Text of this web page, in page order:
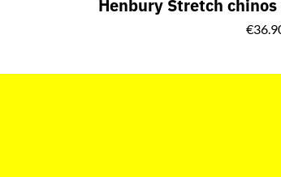
Henbury Stretch
Price